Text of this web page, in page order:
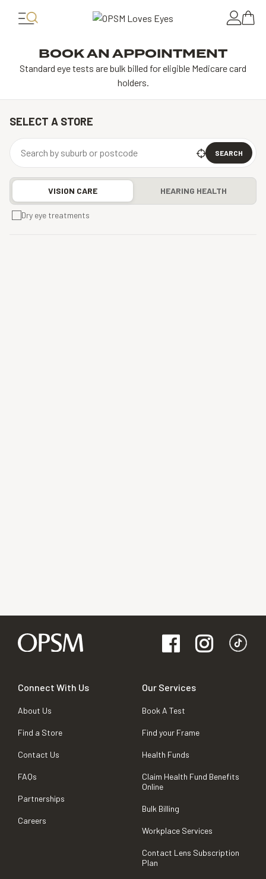
BOOK AN APPOINTMENT
Standard eye tests are bulk billed for eligible Medicare card
holders.
SELECT A STORE
SEARCH
VISION CARE HEARING HEALTH
Dry eye treatments
Connect With Us
About Us
Find a Store
Contact Us
FAQs
Partnerships
Careers
Our Services
Book A Test
Find your Frame
Health Funds
Claim Health Fund Benefits
Online
Bulk Billing
Workplace Services
Contact Lens Subscription
Plan